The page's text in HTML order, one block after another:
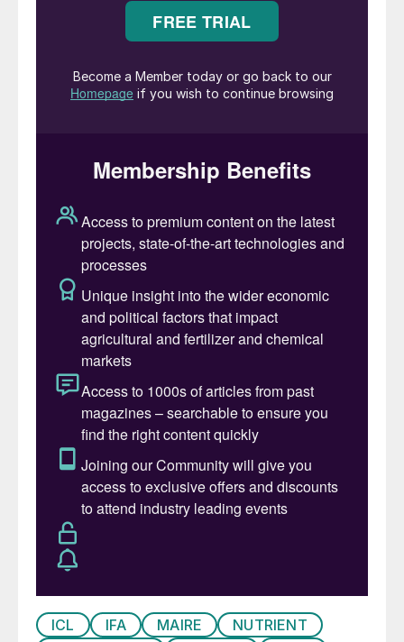
with reducing their carbon emissions out to
2050. But the drive to improve nutrient
important. Fertilizers currently contribute
between emissions generated by the
application of fertilizers to land (1.5%) and
those emitted during fertilizer production
The need for sustainable nitrogen
management has certainly risen up the
policy agenda, culminating with the United
Nations Environmental Assembly’s March
2019 resolution. This noted that:
“Global, economy-wide nitrogen use is
extremely inefficient with over 80% of
anthropogenic reactive nitrogen lost to the
environment, which leads to water, soil and
air pollution that threatens human health,
wellbeing and ecosystem services and
contributes to climate change, due to
increases in greenhouse gas emissions, and
stratospheric ozone depletion.”
ICL IFA MAIRE
NUTRIENT